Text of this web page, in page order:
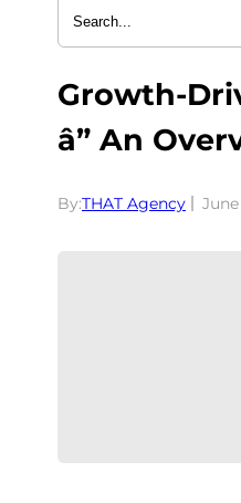
Growth-
â” An
By:THAT Agency June